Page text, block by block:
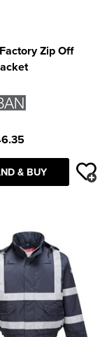
Zip Off
& BUY